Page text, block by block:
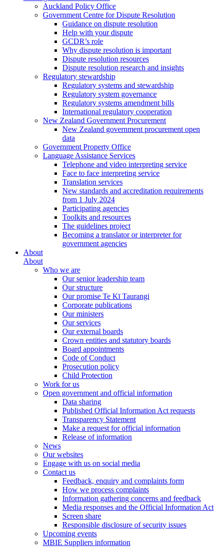
Auckland Policy Office
Government Centre for Dispute Resolution
Guidance on dispute resolution
Help with your dispute
GCDR’s role
Why dispute resolution is important
Dispute resolution resources
Dispute resolution research and insights
Regulatory stewardship
Regulatory systems and stewardship
Regulatory system governance
Regulatory systems amendment bills
International regulatory cooperation
New Zealand Government Procurement
New Zealand government procurement open
data
Government Property Office
Language Assistance Services
Telephone and video interpreting service
Face to face interpreting service
Translation services
New standards and accreditation requirements
from 1 July 2024
Participating agencies
Toolkits and resources
The guidelines project
Becoming a translator or interpreter for
government agencies
About
About
Who we are
Our senior leadership team
Our structure
Our promise Te Kī Taurangi
Corporate publications
Our ministers
Our services
Our external boards
Crown entities and statutory boards
Board appointments
Code of Conduct
Prosecution policy
Child Protection
Work for us
Open government and official information
Data sharing
Published Official Information Act requests
Transparency Statement
Make a request for official information
Release of information
News
Our websites
Engage with us on social media
Contact us
Feedback, enquiry and complaints form
How we process complaints
Information gathering concerns and feedback
Media responses and the Official Information Act
Screen share
Responsible disclosure of security issues
Upcoming events
MBIE Suppliers information